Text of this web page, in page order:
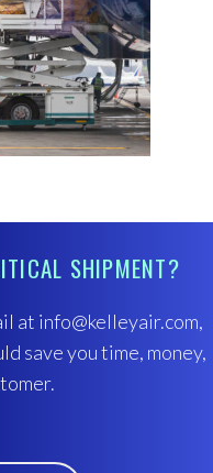
SHIPMENT?
at info@kelleyair.com,
save you time, money,